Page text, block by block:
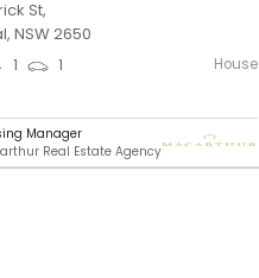
St,
NSW 2650
1 1 House
Manager
Real Estate Agency